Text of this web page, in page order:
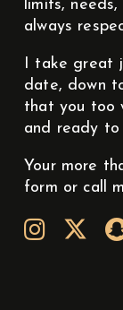
limits,
always
I take great
date, down
that you too
and ready to
Your more
form or call